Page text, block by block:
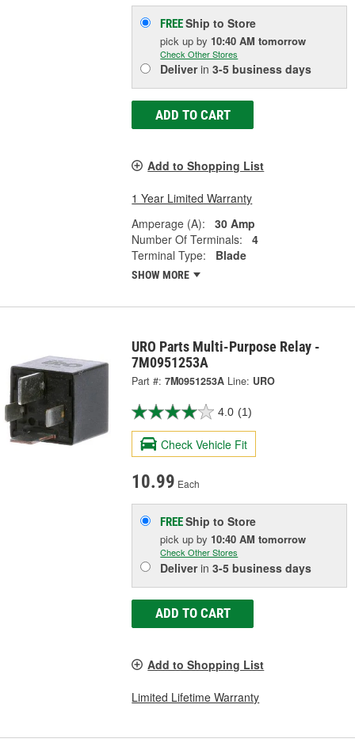
FREEShip to Store
pick upby 10:40 AM tomorrow
Check Other Stores
Deliverin3-5 business days
ADD TO CART
Add to Shopping List
1 Year Limited Warranty
Amperage (A):
30 Amp
Number Of Terminals:
4
Terminal Type:
Blade
SHOW MORE
URO Parts Multi-Purpose Relay -
7M0951253A
Part #: 7M0951253A Line: URO
4.0 (1)
Check Vehicle Fit
10.99 Each
FREEShip to Store
pick upby 10:40 AM tomorrow
Check Other Stores
Deliverin3-5 business days
ADD TO CART
Add to Shopping List
Limited Lifetime Warranty